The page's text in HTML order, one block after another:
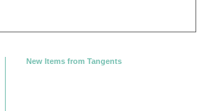
New Items from Tangents